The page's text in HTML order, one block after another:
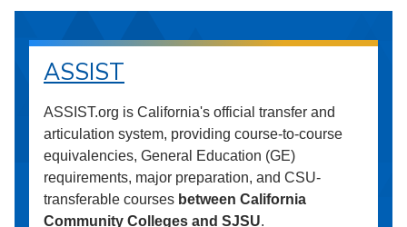
ASSIST
ASSIST.org is California's official transfer and
articulation system, providing course-to-course
equivalencies, General Education (GE)
requirements, major preparation, and CSU-
transferable courses between California
Community Colleges and SJSU.